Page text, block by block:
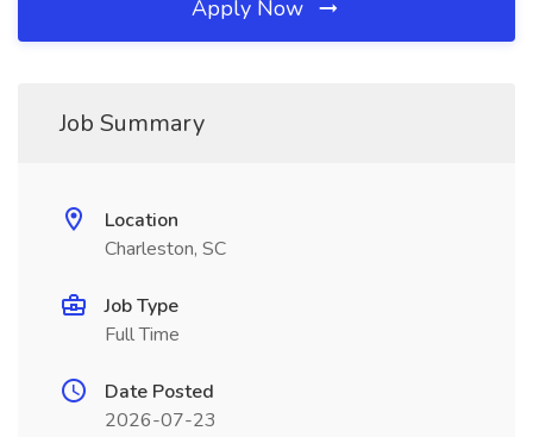
Apply Now
Job Summary
Location
Charleston, SC
Job Type
Full Time
Date Posted
2026-07-23